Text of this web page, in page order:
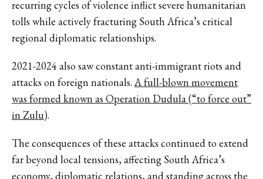
recurring cycles of violence inflict severe humanitarian
tolls while actively fracturing South Africa’s critical
regional diplomatic relationships.
2021-2024 also saw constant anti-immigrant riots and
attacks on foreign nationals. A full-blown movement
was formed known as Operation Dudula (“to force out”
in Zulu).
The consequences of these attacks continued to extend
far beyond local tensions, affecting South Africa’s
economy, diplomatic relations, and standing across the